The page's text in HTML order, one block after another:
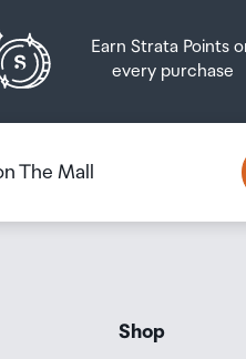
Earn Strata Points
every purchase
The Mall
Shop